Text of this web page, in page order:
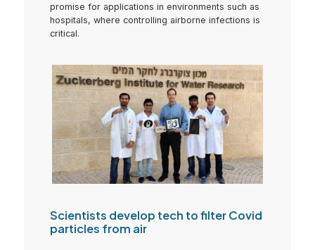
promise for applications in environments such as
hospitals, where controlling airborne infections is
critical.
Scientists develop tech to filter Covid
particles from air